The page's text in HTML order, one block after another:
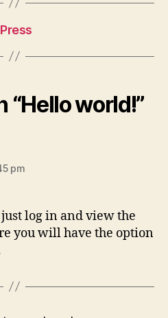
“Hello world!”
pm
log in and view the
you will have the option